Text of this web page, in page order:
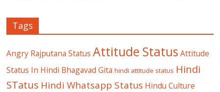
Tags
Angry Rajputana Status Attitude Status Attitude
Status In Hindi Bhagavad Gita hindi attitude status Hindi
STatus Hindi Whatsapp Status Hindu Culture